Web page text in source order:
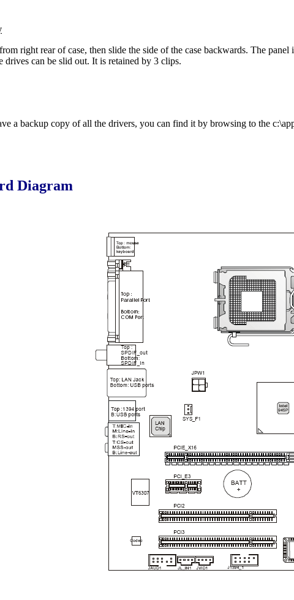
right rear of case, then slide the side of the case backwards. The
drives can be slid out. It is retained by 3 clips.
a backup copy of all the drivers, you can find it by browsing to the
Diagram